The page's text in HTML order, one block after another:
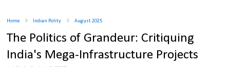
Home Indian Polity August 2025
The Politics of Grandeur: Critiquing
India's Mega-Infrastructure Projects